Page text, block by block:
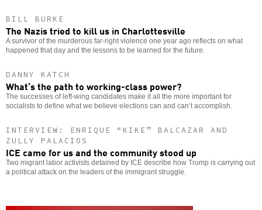
BILL BURKE
The Nazis tried to kill us in Charlottesville
A survivor of the murderous far-right violence one year ago reflects on what
happened that day and the lessons to be learned for the future.
DANNY KATCH
What’s the path to working-class power?
The successes of left-wing candidates make it all the more important for
socialists to define what we believe elections can and can’t accomplish.
INTERVIEW: ENRIQUE “KIKE” BALCAZAR AND
ZULLY PALACIOS
ICE came for us and the community stood up
Two migrant labor activists detained by ICE describe how Trump is carrying out
a political attack on the leaders of the immigrant struggle.